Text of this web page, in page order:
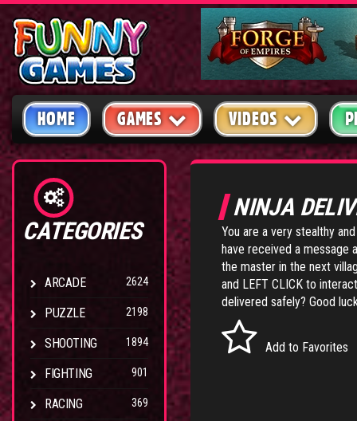
HOME GAMES VIDEOS
CATEGORIES
ARCADE 2624
PUZZLE 2198
SHOOTING 1894
FIGHTING 901
RACING 369
NINJA
You are a very stealthy
have received a message
the master in the next
and LEFT CLICK to
delivered safely? Good
Add to Favorites